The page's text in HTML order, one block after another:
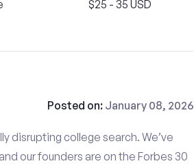
$25 - 35 USD
Posted on: January 08, 2026
disrupting college search. We’ve
our founders are on the Forbes 30